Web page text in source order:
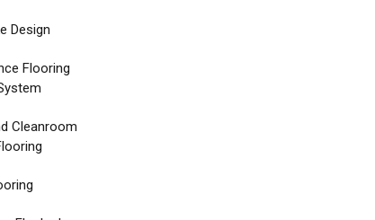
Design
Flooring
Cleanroom